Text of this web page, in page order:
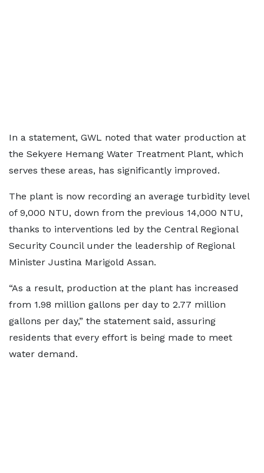
In a statement, GWL noted that water production at
the Sekyere Hemang Water Treatment Plant, which
serves these areas, has significantly improved.
The plant is now recording an average turbidity level
of 9,000 NTU, down from the previous 14,000 NTU,
thanks to interventions led by the Central Regional
Security Council under the leadership of Regional
Minister Justina Marigold Assan.
“As a result, production at the plant has increased
from 1.98 million gallons per day to 2.77 million
gallons per day,” the statement said, assuring
residents that every effort is being made to meet
water demand.